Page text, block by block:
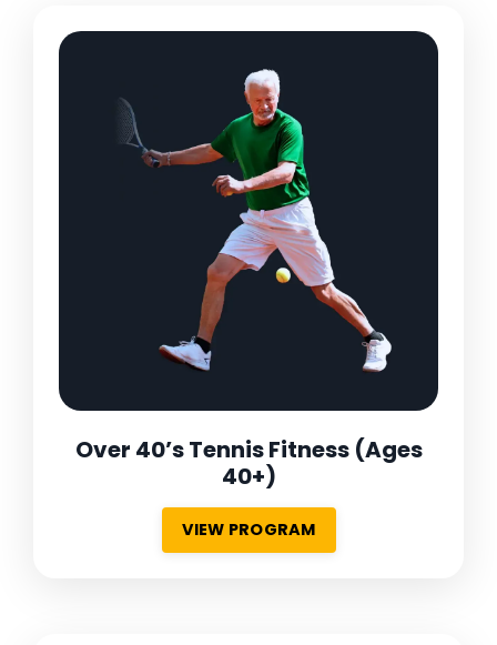
Over 40’s Tennis Fitness (Ages
40+)
VIEW PROGRAM